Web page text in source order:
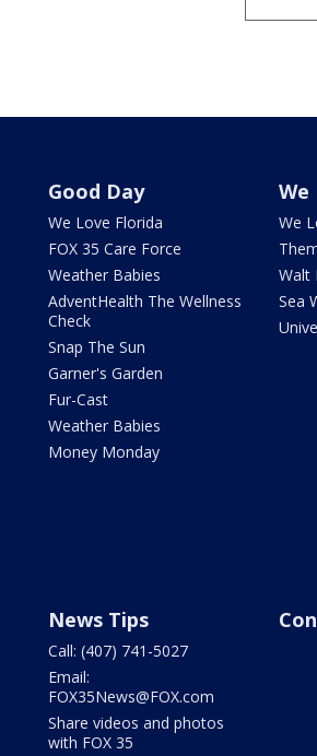
Good Day
We Love Florida
FOX 35 Care Force
Weather Babies
AdventHealth The Wellness
Check
Snap The Sun
Garner's Garden
Fur-Cast
Weather Babies
Money Monday
We
We
Walt
Sea
News Tips
Call: (407) 741-5027
Email:
FOX35News@FOX.com
Share videos and photos
with FOX 35